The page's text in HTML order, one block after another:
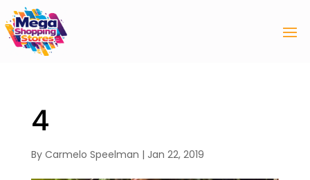
4
By Carmelo Speelman | Jan 22, 2019